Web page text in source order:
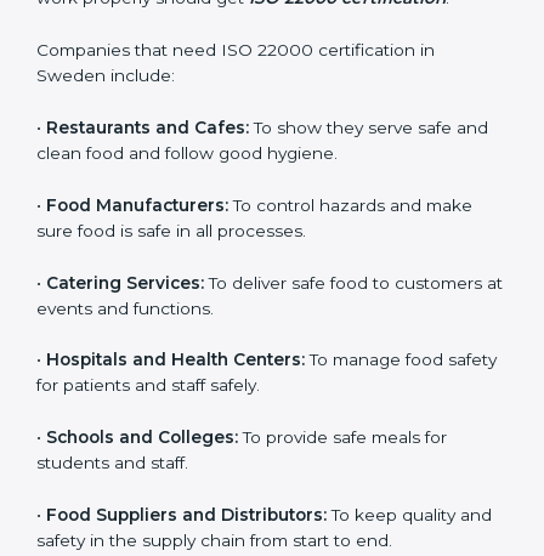
in Sweden. It is not only for big companies. Small and
medium food businesses also need it to reduce risks
international food safety rules, provide safe food, and
work properly should getISO 22000 certification
Companies that need ISO 22000 certification in
Sweden include:
Restaurants and Cafes:To show they serve safe and
clean food and follow good hygiene.
Food Manufacturers: To control hazards and make
sure food is safe in all processes.
Catering Services:To deliver safe food to customers
at events and functions.
Hospitals and Health Centers:To manage food
safety for patients and staff safely.
popup
Full Name*
Email
If
are
human,
this
field
blank.